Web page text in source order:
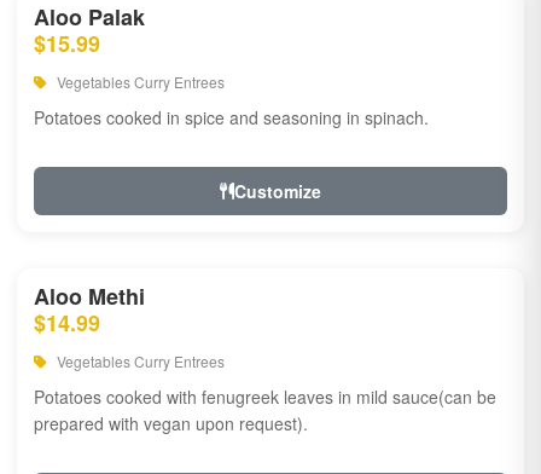
Aloo Palak
$15.99
Vegetables Curry Entrees
Potatoes cooked in spice and seasoning in spinach.
Customize
Aloo Methi
$14.99
Vegetables Curry Entrees
Potatoes cooked with fenugreek leaves in mild sauce(can be
prepared with vegan upon request).